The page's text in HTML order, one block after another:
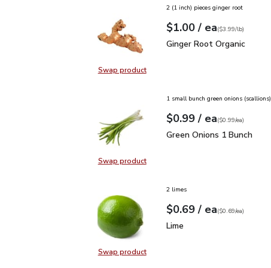
Swap productSwap product, Ginger Root Organic
2 (1 inch) pieces ginger root
Your price$1.00
$1.00 / eaeach
$3.99perlb($3.99/lb)
Ginger Root Organic
Ginger Root Organic
Swap productSwap product, Green Onions 1 Bunch
1 small bunch green onions (scallions)
Your price$0.99
$0.99 / eaeach
$0.99pereach
($0.99/ea)
Green Onions 1 Bunch
Green Onions 1 Bunch
Swap productSwap product, Lime
2 limes
Your price$0.69
$0.69 / eaeach
$0.69pereach
($0.69/ea)
Lime
Lime